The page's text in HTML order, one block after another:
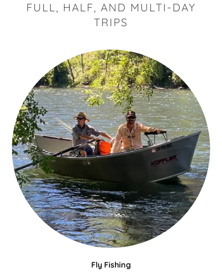
FULL, HALF, AND MULTI-DAY
TRIPS
Fly Fishing